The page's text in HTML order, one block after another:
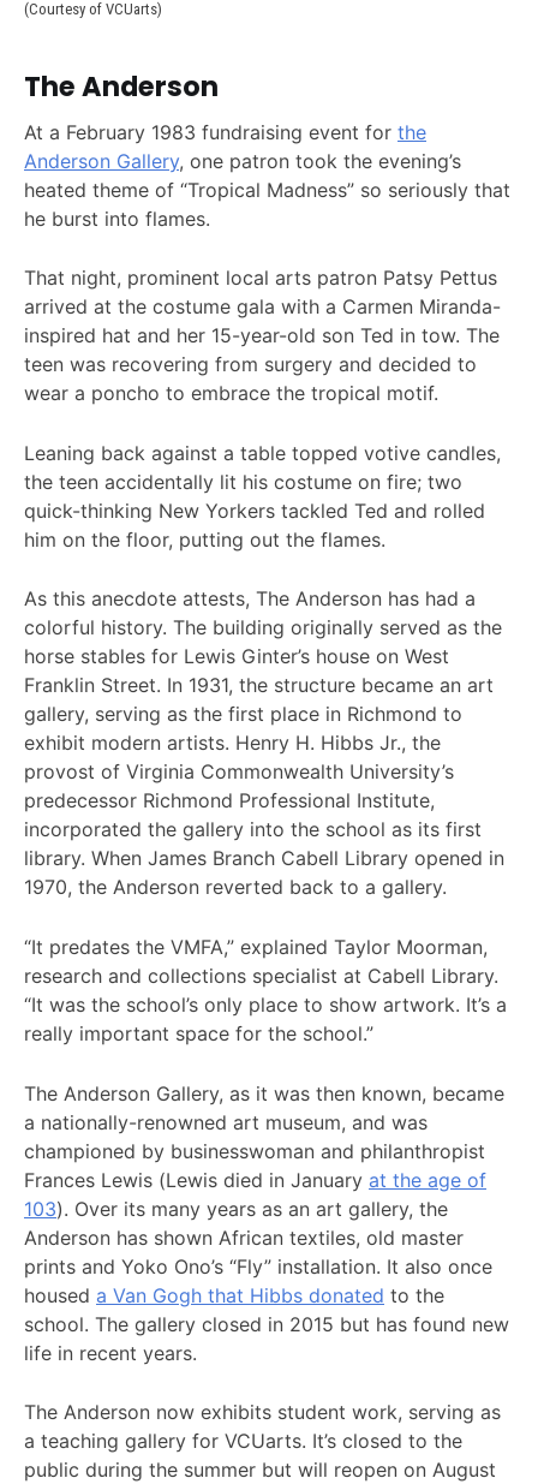
(Courtesy of VCUarts)
The Anderson
At a February 1983 fundraising event for the
Anderson Gallery, one patron took the evening’s
heated theme of “Tropical Madness” so seriously that
he burst into flames.
That night, prominent local arts patron Patsy Pettus
arrived at the costume gala with a Carmen Miranda-
inspired hat and her 15-year-old son Ted in tow. The
teen was recovering from surgery and decided to
wear a poncho to embrace the tropical motif.
Leaning back against a table topped votive candles,
the teen accidentally lit his costume on fire; two
quick-thinking New Yorkers tackled Ted and rolled
him on the floor, putting out the flames.
As this anecdote attests, The Anderson has had a
colorful history. The building originally served as the
horse stables for Lewis Ginter’s house on West
Franklin Street. In 1931, the structure became an art
gallery, serving as the first place in Richmond to
exhibit modern artists. Henry H. Hibbs Jr., the
provost of Virginia Commonwealth University’s
predecessor Richmond Professional Institute,
incorporated the gallery into the school as its first
library. When James Branch Cabell Library opened in
1970, the Anderson reverted back to a gallery.
“It predates the VMFA,” explained Taylor Moorman,
research and collections specialist at Cabell Library.
“It was the school’s only place to show artwork. It’s a
really important space for the school.”
The Anderson Gallery, as it was then known, became
a nationally-renowned art museum, and was
championed by businesswoman and philanthropist
Frances Lewis (Lewis died in January at the age of
103). Over its many years as an art gallery, the
Anderson has shown African textiles, old master
prints and Yoko Ono’s “Fly” installation. It also once
housed a Van Gogh that Hibbs donated to the
school. The gallery closed in 2015 but has found new
life in recent years.
The Anderson now exhibits student work, serving as
a teaching gallery for VCUarts. It’s closed to the
public during the summer but will reopen on August